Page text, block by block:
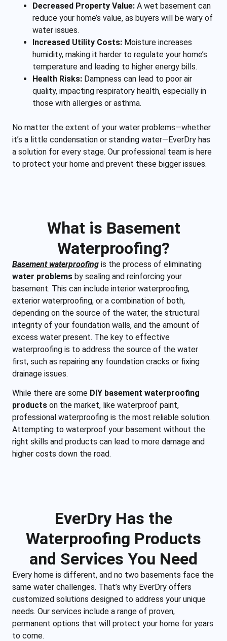
Decreased Property Value: A wet basement can
reduce your home’s value, as buyers will be wary of
water issues.
Increased Utility Costs: Moisture increases
humidity, making it harder to regulate your home’s
temperature and leading to higher energy bills.
Health Risks: Dampness can lead to poor air
quality, impacting respiratory health, especially in
those with allergies or asthma.
No matter the extent of your water problems—whether
it’s a little condensation or standing water—EverDry has
a solution for every stage. Our professional team is here
to protect your home and prevent these bigger issues.
What is Basement
Waterproofing?
Basement waterproofing is the process of eliminating
water problems by sealing and reinforcing your
basement. This can include interior waterproofing,
exterior waterproofing, or a combination of both,
depending on the source of the water, the structural
integrity of your foundation walls, and the amount of
excess water present. The key to effective
waterproofing is to address the source of the water
first, such as repairing any foundation cracks or fixing
drainage issues.
While there are some DIY basement waterproofing
products on the market, like waterproof paint,
professional waterproofing is the most reliable solution.
Attempting to waterproof your basement without the
right skills and products can lead to more damage and
higher costs down the road.
EverDry Has the
Waterproofing Products
and Services You Need
Every home is different, and no two basements face the
same water challenges. That’s why EverDry offers
customized solutions designed to address your unique
needs. Our services include a range of proven,
permanent options that will protect your home for years
to come.